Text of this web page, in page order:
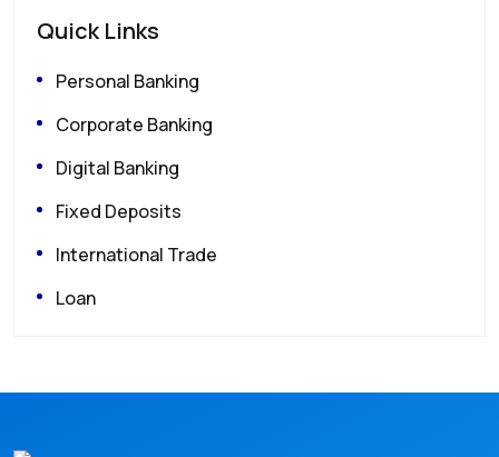
Quick Links
Personal Banking
Corporate Banking
Digital Banking
Fixed Deposits
International Trade
Loan